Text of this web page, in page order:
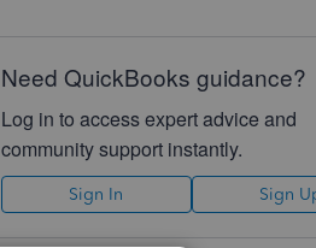
Need QuickBooks guidance?
Log in to access expert advice and
community support instantly.
Sign In Sign